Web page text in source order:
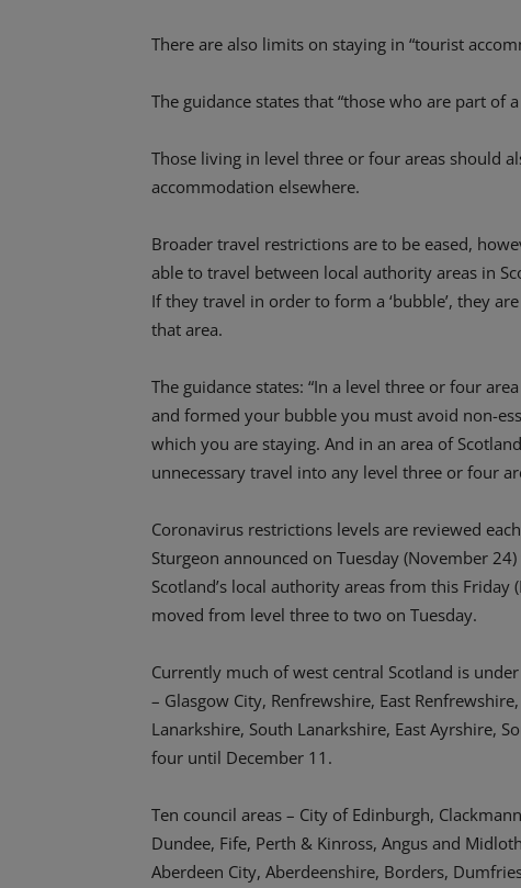
There are also limits on staying in “tourist
The guidance states that “those who are part
Those living in level three or four areas should
accommodation elsewhere.
Broader travel restrictions are to be eased,
able to travel between local authority areas in
If they travel in order to form a ‘bubble’, they
that area.
The guidance states: “In a level three or four
and formed your bubble you must avoid non-
which you are staying. And in an area of
unnecessary travel into any level three or four
Coronavirus restrictions levels are reviewed
Sturgeon announced on Tuesday (November
Scotland’s local authority areas from this
moved from level three to two on Tuesday.
Currently much of west central Scotland is
– Glasgow City, Renfrewshire, East
Lanarkshire, South Lanarkshire, East Ayrshire,
four until December 11.
Ten council areas – City of Edinburgh,
Dundee, Fife, Perth & Kinross, Angus and
Aberdeen City, Aberdeenshire, Borders,